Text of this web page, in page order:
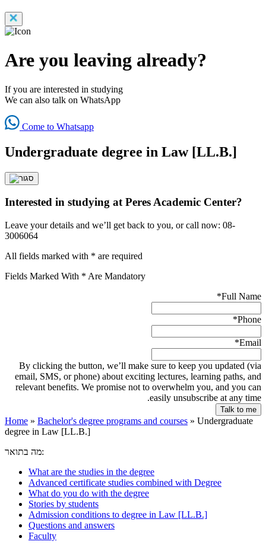
Are you leaving already?
If you are interested in studying
We can also talk on WhatsApp
Come to Whatsapp
Undergraduate degree in Law [LL.B.]
Interested in studying at Peres Academic Center?
Leave your details and we’ll get back to you, or call now: 08-
3006064
All fields marked with * are required
Fields Marked With * Are Mandatory
Full Name
*
Phone
*
Email
*
By clicking the button, we’ll make sure to keep you updated (via
email, SMS, or phone) about exciting lectures, learning paths, and
relevant benefits. We promise not to overwhelm you, and you can
easily unsubscribe at any time.
Home » Bachelor's degree programs and courses » Undergraduate
degree in Law [LL.B.]
מה בתואר:
What are the studies in the degree
Advanced certificate studies combined with Degree
What do you do with the degree
Stories by students
Admission conditions to degree in Law [LL.B.]
Questions and answers
Faculty